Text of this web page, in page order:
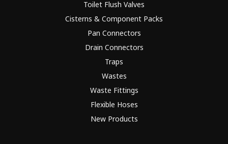
Toilet Flush Valves
Cisterns & Component Packs
Pan Connectors
Drain Connectors
Traps
Wastes
Waste Fittings
Flexible Hoses
New Products